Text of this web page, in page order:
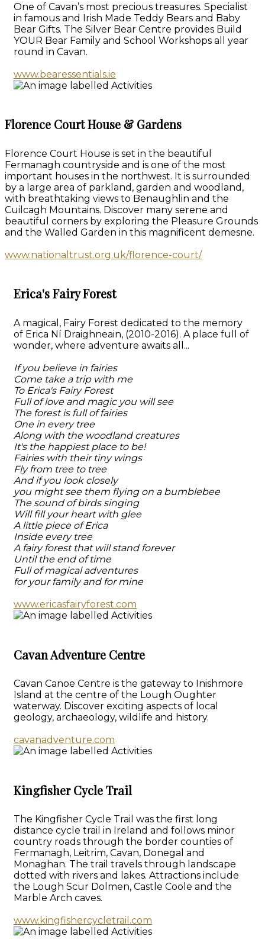
One of Cavan’s most precious treasures. Specialist
in famous and Irish Made Teddy Bears and Baby
Bear Gifts. The Silver Bear Centre provides Build
YOUR Bear Family and School Workshops all year
round in Cavan.
www.bearessentials.ie
Florence Court House & Gardens
Florence Court House is set in the beautiful
Fermanagh countryside and is one of the most
important houses in the northwest. It is surrounded
by a large area of parkland, garden and woodland,
with breathtaking views to Benaughlin and the
Cuilcagh Mountains. Discover many serene and
beautiful corners by exploring the Pleasure Grounds
and the Walled Garden in this magnificent demesne.
www.nationaltrust.org.uk/florence-court/
Erica's Fairy Forest
A magical, Fairy Forest dedicated to the memory
of Erica Ní Draighneain, (2010-2016). A place full of
wonder, where adventure awaits all...
If you believe in fairies
Come take a trip with me
To Erica's Fairy Forest
Full of love and magic you will see
The forest is full of fairies
One in every tree
Along with the woodland creatures
It's the happiest place to be!
Fairies with their tiny wings
Fly from tree to tree
And if you look closely
you might see them flying on a bumblebee
The sound of birds singing
Will fill your heart with glee
A little piece of Erica
Inside every tree
A fairy forest that will stand forever
Until the end of time
Full of magical adventures
for your family and for mine
www.ericasfairyforest.com
Cavan Adventure Centre
Cavan Canoe Centre is the gateway to Inishmore
Island at the centre of the Lough Oughter
waterway. Discover exciting aspects of local
geology, archaeology, wildlife and history.
cavanadventure.com
Kingfisher Cycle Trail
The Kingfisher Cycle Trail was the first long
distance cycle trail in Ireland and follows minor
country roads through the border counties of
Fermanagh, Leitrim, Cavan, Donegal and
Monaghan. The trail travels through landscape
dotted with rivers and lakes. Attractions include
the Lough Scur Dolmen, Castle Coole and the
Marble Arch caves.
www.kingfishercycletrail.com